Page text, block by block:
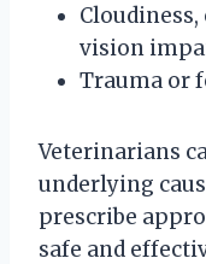
vision
Trauma or
Veterinarians
underlying
prescribe
safe and